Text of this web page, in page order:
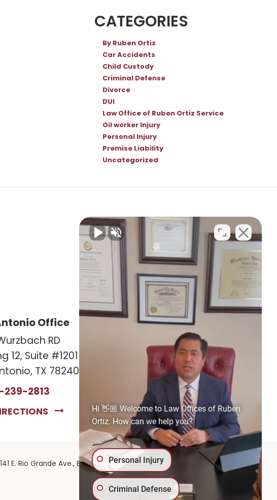
CATEGORIES
By Ruben Ortiz
Car Accidents
Child Custody
Criminal Defense
Divorce
DUI
Law Office of Ruben Ortiz Service
Oil worker Injury
Personal Injury
Premise Liability
Uncategorized
Office
RD
12, Suite #1201
TX 78240
239-2813
Las Cruces Office
141 Roadrunner Pkwy
Ste. 141A #308
Las Cruces, NM 88011
575-221-0732
GET DIRECTIONS
E. Rio Grande Ave.,El Paso,TX79902| 575-GET-PAID:
575-
Hi 👋🏼 Welcome to Law Offices of Ruben
Ortiz. How can we help you?
Personal Injury
Criminal Defense